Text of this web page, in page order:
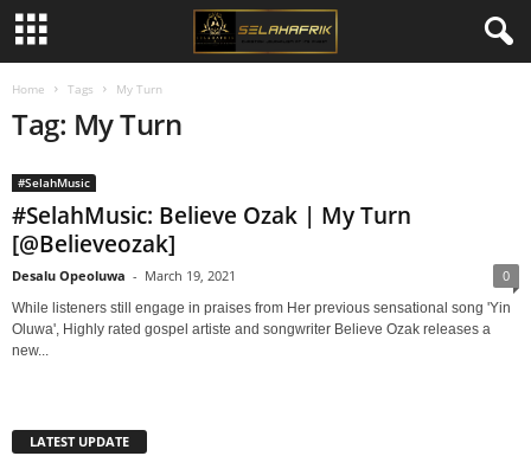
Home Tags My Turn
Tag: My Turn
#SelahMusic
#SelahMusic: Believe Ozak | My Turn
[@Believeozak]
Desalu Opeoluwa - March 19, 2021 0
While listeners still engage in praises from Her previous sensational song 'Yin
Oluwa', Highly rated gospel artiste and songwriter Believe Ozak releases a
new...
LATEST UPDATE